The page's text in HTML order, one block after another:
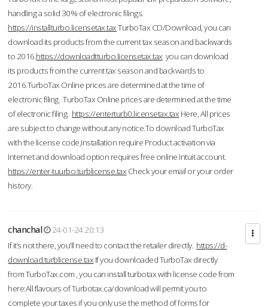
handling a solid 30% of electronic filings.
https://installturbo.licensetax.taxTurboTax CD/Download, you can
download its products from the current tax season and backwards
to 2016.https://downloadtturbo.licensetax.tax you can download
its products from the current tax season and backwards to
2016.TurboTax Online prices are determined at the time of
electronic filing. TurboTax Online prices are determined at the time
of electronic filing. https://enterturb0.licensetax.tax Here, All prices
are subject to change without any notice.To download TurboTax
with the license code,Installation require Product activation via
Internet and download option requires free online Intuit account.
https://enter-tuurbo.turblicense.tax Check your email or your order
history.
chanchal
24-01-24 20:13
If it’s not there, you’ll need to contact the retailer directly. https://d-
download.turblicense.tax If you downloaded TurboTax directly
from TurboTax.com , you can install turbotax with license code from
here:All flavours of Turbotax.ca/download will permit you to
complete your taxes if you only use the method of forms for